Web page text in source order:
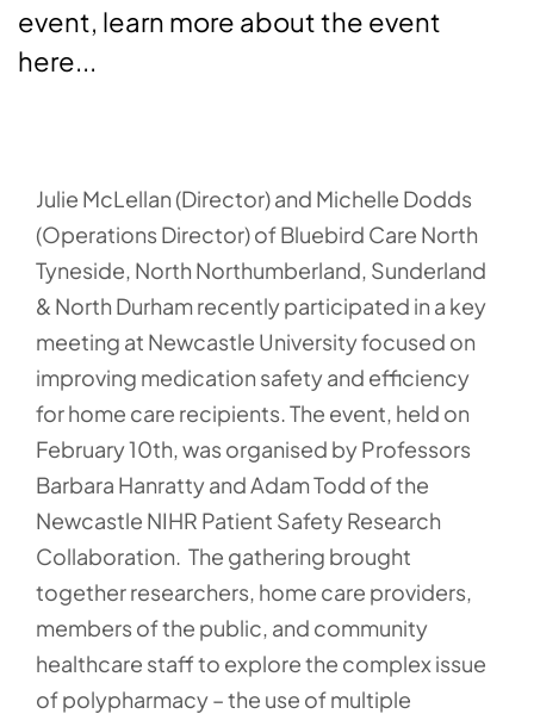
event, learn more about the event
here...
Julie McLellan (Director) and Michelle Dodds
(Operations Director) of Bluebird Care North
Tyneside, North Northumberland, Sunderland
& North Durham recently participated in a key
meeting at Newcastle University focused on
improving medication safety and efficiency
for home care recipients. The event, held on
February 10th, was organised by Professors
Barbara Hanratty and Adam Todd of the
Newcastle NIHR Patient Safety Research
Collaboration. The gathering brought
together researchers, home care providers,
members of the public, and community
healthcare staff to explore the complex issue
of polypharmacy – the use of multiple